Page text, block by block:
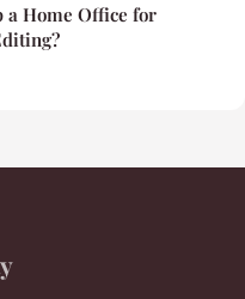
a Home Office for